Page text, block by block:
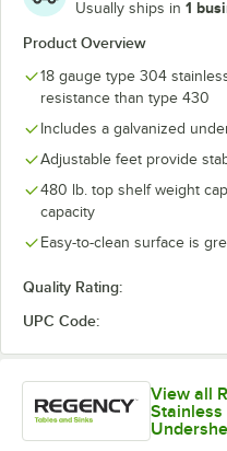
Usually ships in 1
Product Overview
18 gauge type 304
resistance than type 430
Includes a galvanized
Adjustable feet provide
480 lb. top shelf weight
capacity
Easy-to-clean surface is
Quality Rating:
UPC Code:
View all
Stainless